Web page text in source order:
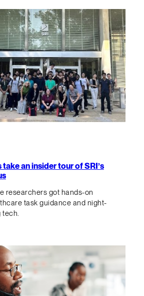
an insider tour of SRI’s
researchers got hands-on
task guidance and night-
tech.